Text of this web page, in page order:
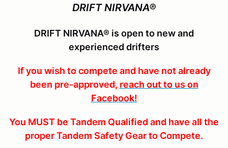
DRIFT NIRVANA®
DRIFT NIRVANA® is open to new and
experienced drifters
If you wish to compete and have not already
been pre-approved, reach out to us on
Facebook!
You MUST be Tandem Qualified and have all the
proper Tandem Safety Gear to Compete.